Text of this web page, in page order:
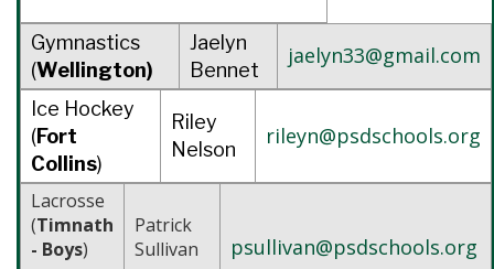
Gymnastics
(Wellington)
Jaelyn
Bennet
jaelyn33@gmail.com
Ice Hockey
(Fort
Collins)
Riley
Nelson
rileyn@psdschools.org
Lacrosse
(Timnath
- Boys)
Patrick
Sullivan
psullivan@psdschools.org